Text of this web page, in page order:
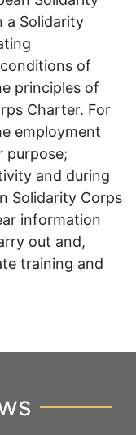
a Solidarity
of
principles of
Charter. For
employment
purpose;
and during
Solidarity Corps
information
out and,
training and